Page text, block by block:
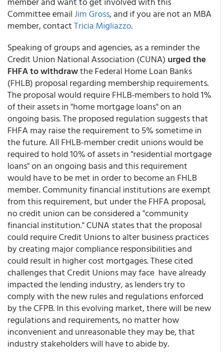
Committee emailJim Gross, and if you are not an MBA
member, contactTricia Migliazzo.
Speaking of groups and agencies, as a reminder the
Credit Union National Association (CUNA) urged the
FHFA to withdrawthe Federal Home Loan Banks
(FHLB) proposal regarding membership requirements.
The proposal would require FHLB-members to hold 1%
of their assets in "home mortgage loans" on an
ongoing basis. The proposed regulation suggests that
FHFA may raise the requirement to 5% sometime in
the future. All FHLB-member credit unions would be
required to hold 10% of assets in "residential mortgage
loans" on an ongoing basis and this requirement
would have to be met in order to become an FHLB
member. Community financial institutions are exempt
from this requirement, but under the FHFA proposal,
no credit union can be considered a "community
financial institution." CUNA states that the proposal
could require Credit Unions to alter business practices
by creating major compliance responsibilities and
could result in higher cost mortgages. These cited
challenges that Credit Unions may face have already
impacted the lending industry, as lenders try to
comply with the new rules and regulations enforced
by the CFPB. In this evolving market, there will be new
regulations and requirements, no matter how
inconvenient and unreasonable they may be, that
industry stakeholders will have to abide by.